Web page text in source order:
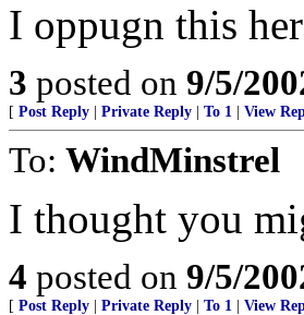
I oppugn this
3 posted on 9/5/
[ Post Reply Private Reply To 1 View
To: WindMinstrel
I thought you
4 posted on 9/5/
[ Post Reply Private Reply To 1 View